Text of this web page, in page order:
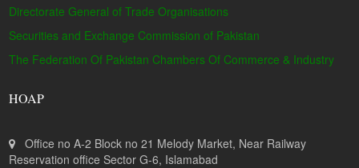
Directorate General of Trade Organisations
Securities and Exchange Commission of Pakistan
The Federation Of Pakistan Chambers Of Commerce & Industry
HOAP
Office no A-2 Block no 21 Melody Market, Near Railway
Reservation office Sector G-6, Islamabad